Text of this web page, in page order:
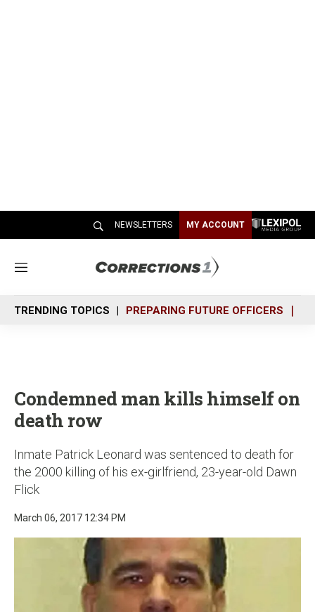
NEWSLETTERS MY ACCOUNT
M
n
u
TRENDING TOPICS PREPARING FUTURE OFFICERS
Condemned man kills himself on
death row
Inmate Patrick Leonard was sentenced to death for
the 2000 killing of his ex-girlfriend, 23-year-old Dawn
Flick
March 06, 2017 12:34 PM